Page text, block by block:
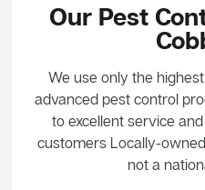
Our Pest
We use only the
advanced pest control
to excellent service
customers Locally-
not a